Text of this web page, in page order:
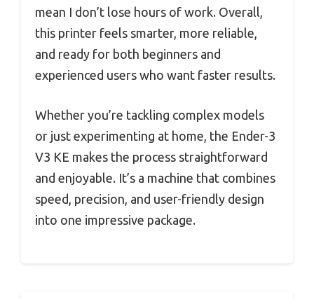
mean I don’t lose hours of work. Overall,
this printer feels smarter, more reliable,
and ready for both beginners and
experienced users who want faster results.
Whether you’re tackling complex models
or just experimenting at home, the Ender-3
V3 KE makes the process straightforward
and enjoyable. It’s a machine that combines
speed, precision, and user-friendly design
into one impressive package.